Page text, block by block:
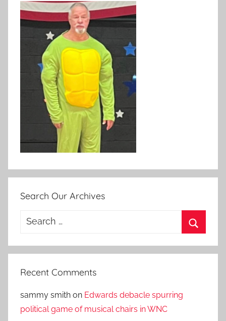
Search Our Archives
Search
Recent Comments
sammy smith on Edwards debacle spurring
political game of musical chairs in WNC